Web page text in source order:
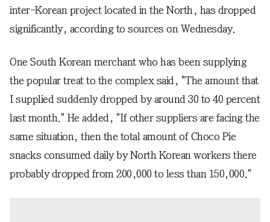
inter-Korean project located in the North, has dropped
significantly, according to sources on Wednesday.
One South Korean merchant who has been supplying
the popular treat to the complex said, "The amount that
I supplied suddenly dropped by around 30 to 40 percent
last month." He added, "If other suppliers are facing the
same situation, then the total amount of Choco Pie
snacks consumed daily by North Korean workers there
probably dropped from 200,000 to less than 150,000."